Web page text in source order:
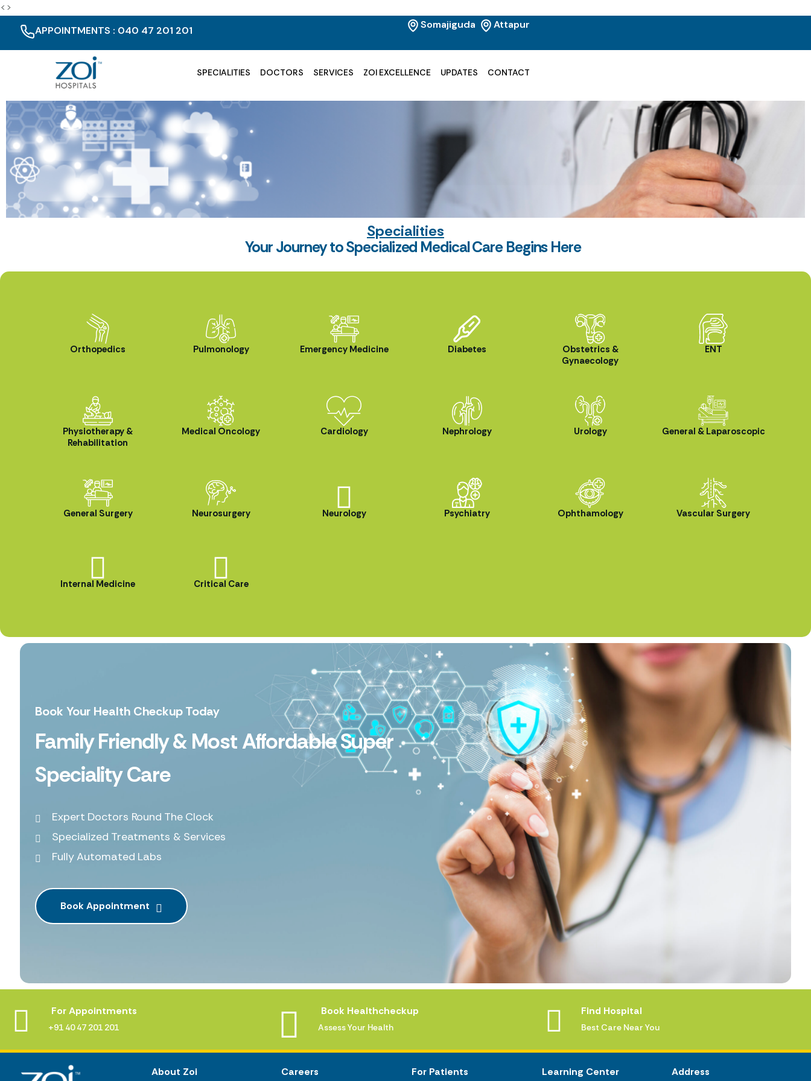
<>
APPOINTMENTS : 040 47 201 201
Somajiguda Attapur
SPECIALITIES DOCTORS SERVICES ZOI EXCELLENCE UPDATES CONTACT
Specialities
Your Journey to Specialized Medical Care Begins Here
Orthopedics Pulmonology Emergency Medicine Diabetes
Obstetrics &
Gynaecology
ENT
Physiotherapy &
Rehabilitation
Medical Oncology Cardiology Nephrology Urology General & Laparoscopic
General Surgery Neurosurgery Neurology Psychiatry Ophthamology Vascular Surgery
Internal Medicine Critical Care
Book Your Health Checkup Today
Family Friendly & Most Affordable Super
Speciality Care
Expert Doctors Round The Clock
Specialized Treatments & Services
Fully Automated Labs
Book Appointment
For Appointments
+91 40 47 201 201
Book Healthcheckup
Assess Your Health
Find Hospital
Best Care Near You
About Zoi Careers For Patients Learning Center Address